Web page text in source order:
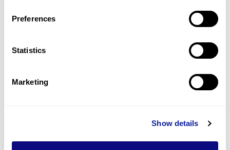
Preferences
Statistics
Marketing
Show details
Learn more
information through our blogs and newsletters.
Learn more about 3billion's technology
3billion brings effort to develop and implement various